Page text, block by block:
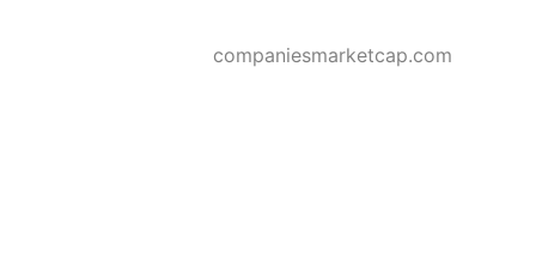
companiesmarketcap.com